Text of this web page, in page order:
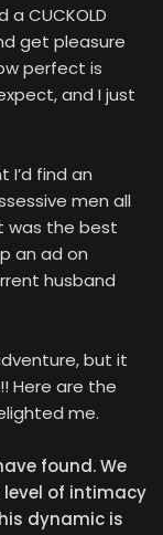
CUCKOLD
get pleasure
perfect is
and I just
I’d find an
men all
was the best
an ad on
husband
but it
Here are the
me.
found. We
level of intimacy
dynamic is